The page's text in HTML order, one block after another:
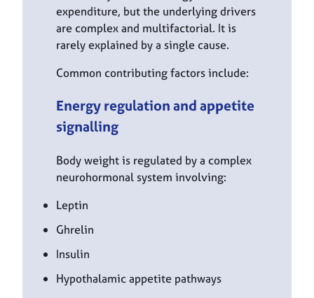
expenditure, but the underlying drivers
are complex and multifactorial. It is
rarely explained by a single cause.
Common contributing factors include:
Energy regulation and appetite
signalling
Body weight is regulated by a complex
neurohormonal system involving:
Leptin
Ghrelin
Insulin
Hypothalamic appetite pathways